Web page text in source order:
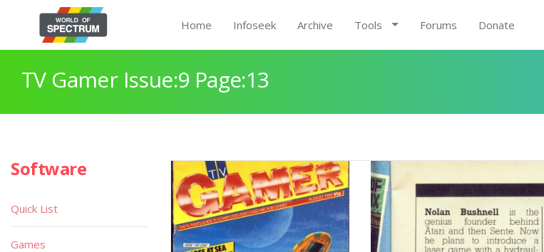
Home Infoseek Archive Tools Forums Donate
TV Gamer Issue:9 Page:13
Software
Quick List
Games